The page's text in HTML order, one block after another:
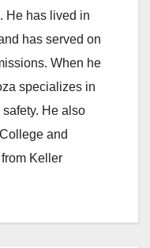
He has lived in
has served on
When he
specializes in
He also
and
Keller